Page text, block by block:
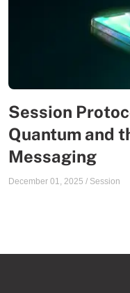
Session
Quantum and
Messaging
December 01, 2025 / Session